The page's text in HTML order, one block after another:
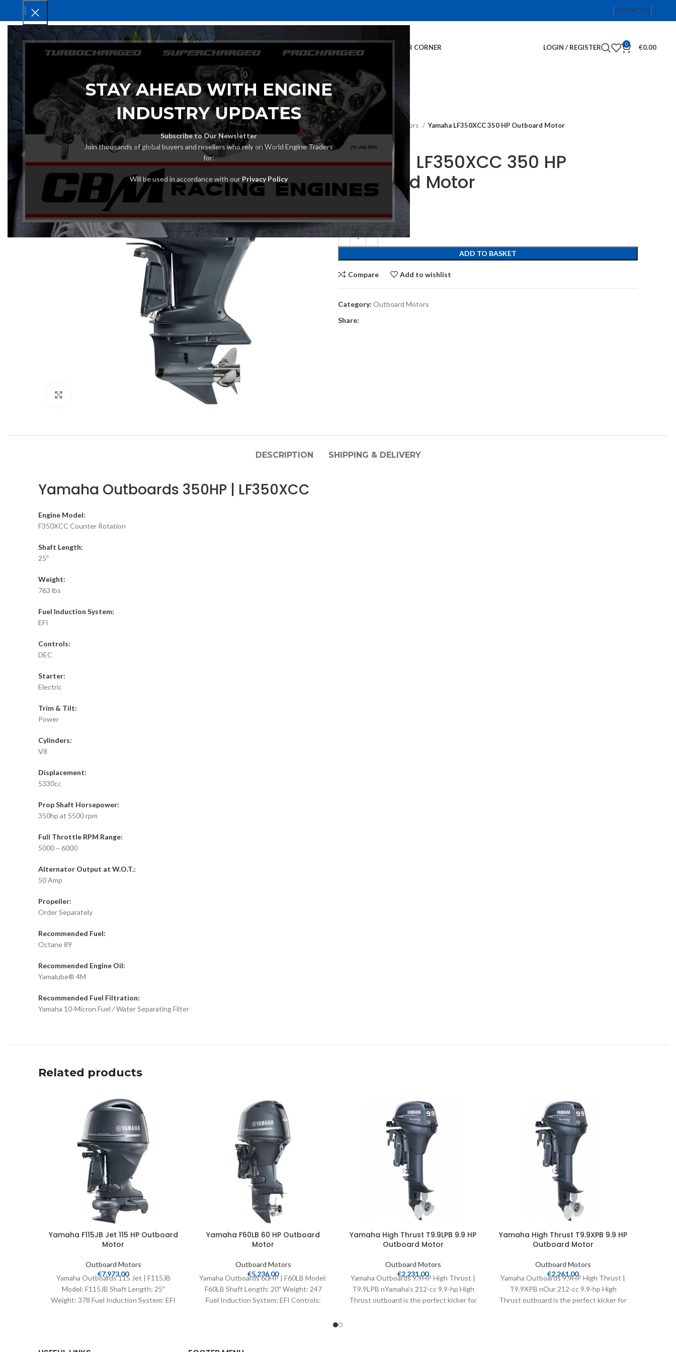
STAY AHEAD WITH ENGINE
INDUSTRY UPDATES
Subscribe to Our Newsletter
Join thousands of global buyers and resellers who rely on World Engine Traders
for:
Will be used in accordance with our Privacy Policy
CONTACT US
CUSTOMER CORNER LOGIN / REGISTER 0 €0.00
Home Outboard Motors Yamaha LF350XCC 350 HP Outboard Motor
Yamaha LF350XCC 350 HP
Outboard Motor
ADD TO BASKET
Compare Add to wishlist
Category: Outboard Motors
Share:
DESCRIPTION SHIPPING & DELIVERY
Yamaha Outboards 350HP | LF350XCC
Engine Model:
F350XCC Counter Rotation
Shaft Length:
25″
Weight:
763 lbs
Fuel Induction System:
EFI
Controls:
DEC
Starter:
Electric
Trim & Tilt:
Power
Cylinders:
V8
Displacement:
5330cc
Prop Shaft Horsepower:
350hp at 5500 rpm
Full Throttle RPM Range:
5000 ~ 6000
Alternator Output at W.O.T.:
50 Amp
Propeller:
Order Separately
Recommended Fuel:
Octane 89
Recommended Engine Oil:
Yamalube® 4M
Recommended Fuel Filtration:
Yamaha 10-Micron Fuel / Water Separating Filter
Related products
Yamaha F115JB Jet 115 HP Outboard
Motor
Outboard Motors
€7,973.00
Yamaha Outboards 115 Jet | F115JB
Model: F115JB Shaft Length: 25″
Weight: 378 Fuel Induction System: EFI
Yamaha F60LB 60 HP Outboard
Motor
Outboard Motors
€5,236.00
Yamaha Outboards 60HP | F60LB Model:
F60LB Shaft Length: 20″ Weight: 247
Fuel Induction System: EFI Controls:
Yamaha High Thrust T9.9LPB 9.9 HP
Outboard Motor
Outboard Motors
€2,231.00
Yamaha Outboards 9.9HP High Thrust |
T9.9LPB nYamaha’s 212-cc 9.9-hp High
Thrust outboard is the perfect kicker for
Yamaha High Thrust T9.9XPB 9.9 HP
Outboard Motor
Outboard Motors
€2,261.00
Yamaha Outboards 9.9HP High Thrust |
T9.9XPB nOur 212-cc 9.9-hp High
Thrust outboard is the perfect kicker for